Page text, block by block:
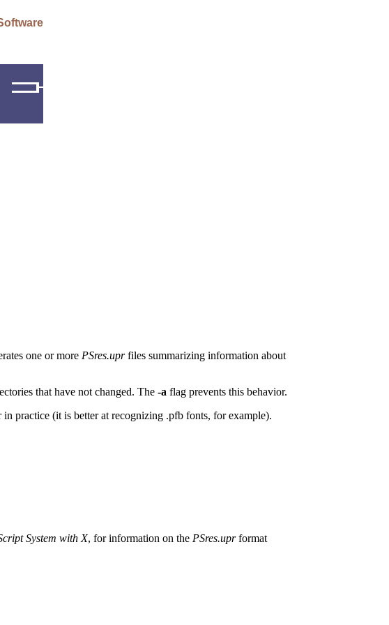
one or more PSres.uprfiles summarizing information about
that have not changed. The -a flag prevents this behavior.
in practice (it is better at recognizing .pfb fonts, for example).
System with X, for information on the PSres.uprformat